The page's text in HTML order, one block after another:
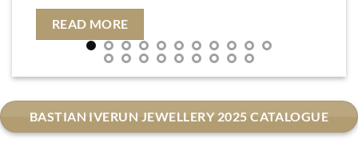
READ MORE
BASTIAN IVERUN JEWELLERY 2025 CATALOGUE